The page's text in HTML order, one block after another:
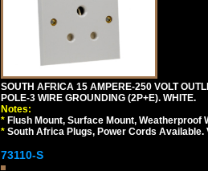
SOUTH AFRICA 15 AMPERE-250 VOLT
POLE-3 WIRE GROUNDING (2P+E). WHITE.
Notes:
* Flush Mount, Surface Mount,
* South Africa Plugs, Power Cords Available.
73110-S